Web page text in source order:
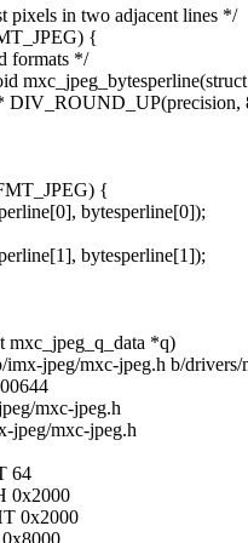
pixels in two adjacent lines */
{
formats */
DIV_ROUND_UP(precision,
{
bytesperline[0]);
bytesperline[1]);
mxc_jpeg_q_data *q)
jpeg/mxc-jpeg.h b/
mxc-jpeg.h
jpeg/mxc-jpeg.h
64
0x2000
0x2000